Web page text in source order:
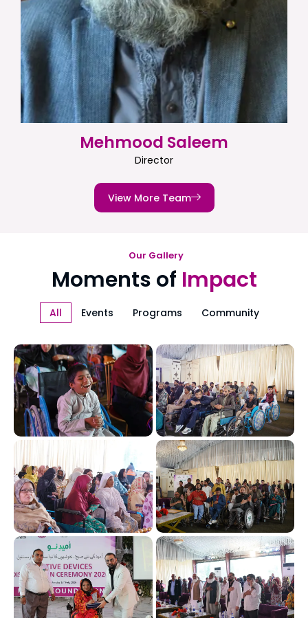
Mehmood Saleem
Director
View More Team
Our Gallery
Moments of Impact
All Events Programs Community